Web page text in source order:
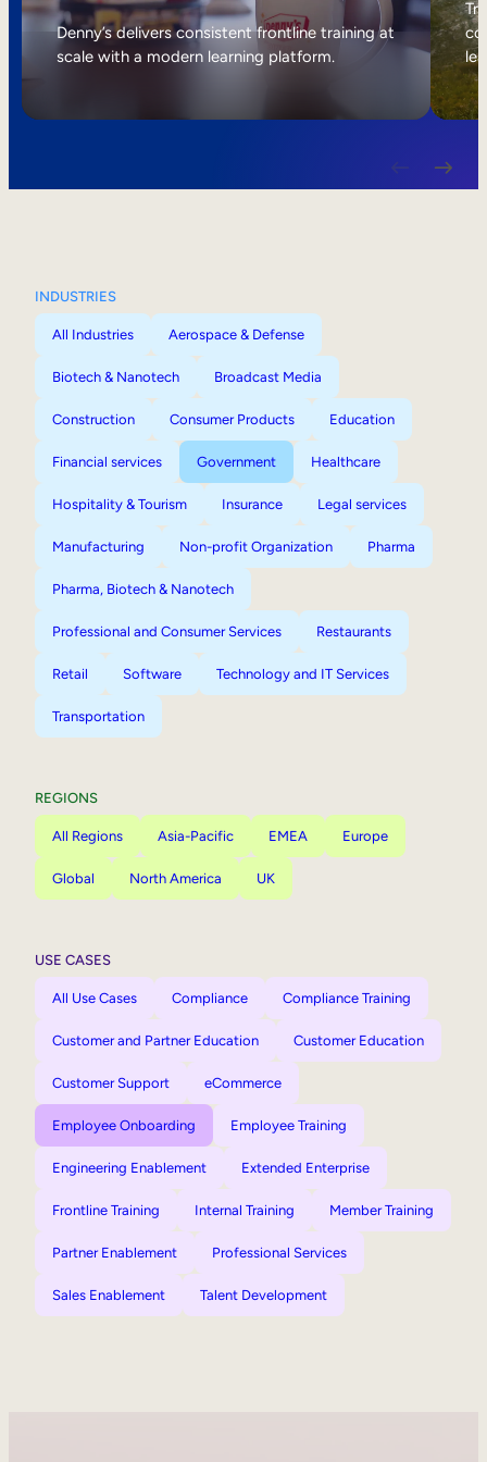
Internal Mobility
Denny’s delivers consistent frontline training at
scale with a modern learning platform.
INDUSTRIES
All Industries Aerospace & Defense
Biotech & Nanotech Broadcast Media
Construction Consumer Products Education
Financial services Government Healthcare
Hospitality & Tourism Insurance Legal services
Manufacturing Non-profit Organization Pharma
Pharma, Biotech & Nanotech
Professional and Consumer Services Restaurants
Retail Software Technology and IT Services
Transportation
REGIONS
All Regions Asia-Pacific EMEA Europe
Global North America UK
USE CASES
All Use Cases Compliance Compliance Training
Customer and Partner Education Customer Education
Customer Support eCommerce
Employee Onboarding Employee Training
Engineering Enablement Extended Enterprise
Frontline Training Internal Training Member Training
Partner Enablement Professional Services
Sales Enablement Talent Development